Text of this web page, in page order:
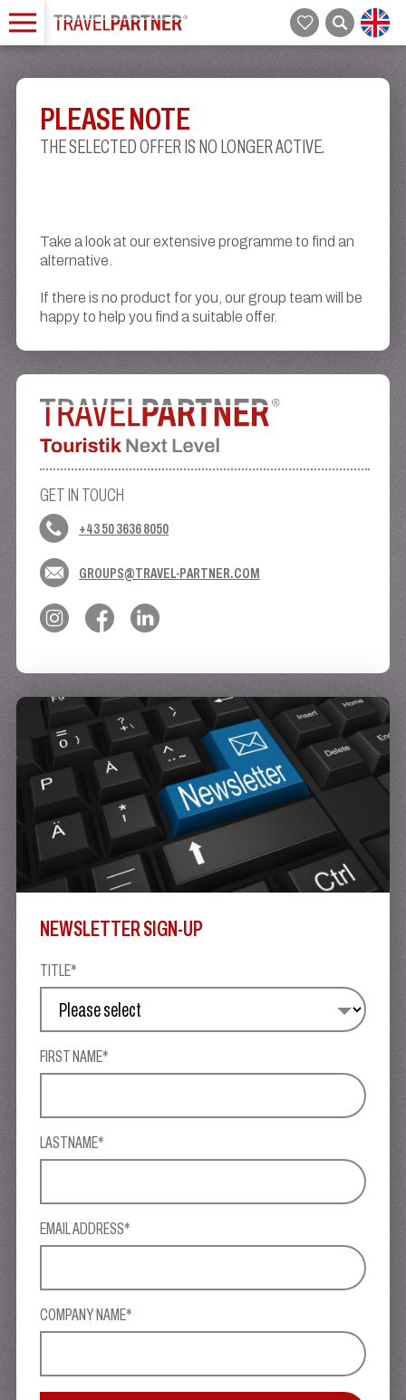
PLEASE NOTE
THE SELECTED OFFER IS NO LONGER ACTIVE.
Take a look at our extensive programme to find an
alternative.
If there is no product for you, our group team will be
happy to help you find a suitable offer.
GET IN TOUCH
+43 50 3636 8050
GROUPS@TRAVEL-PARTNER.COM
NEWSLETTER SIGN-UP
TITLE*
FIRST NAME*
LASTNAME*
EMAIL ADDRESS*
COMPANY NAME*